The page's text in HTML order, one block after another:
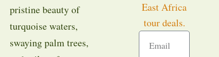
pristine beauty of
turquoise waters,
swaying palm trees,
East Africa
tour deals.